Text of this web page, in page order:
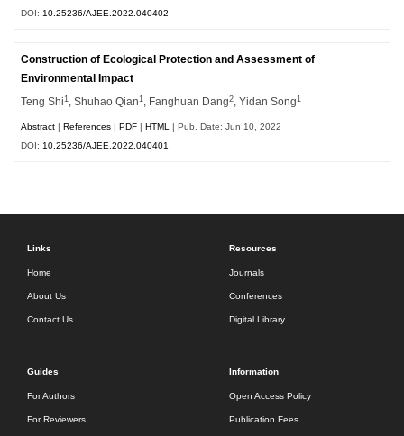
DOI: 10.25236/AJEE.2022.040402
Construction of Ecological Protection and Assessment of
Environmental Impact
Teng Shi1 , Shuhao Qian1 , Fanghuan Dang2 , Yidan Song1
Abstract |References |PDF |HTML
| Pub. Date: Jun 10, 2022
DOI: 10.25236/AJEE.2022.040401
Links
Home
About Us
Contact Us
Resources
Journals
Conferences
Digital Library
Guides
For Authors
For Reviewers
Information
Open Access Policy
Publication Fees